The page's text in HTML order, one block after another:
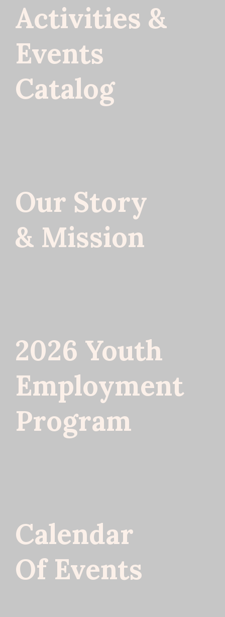
Activities &
Events
Catalog
Our Story
& Mission
2026 Youth
Employment
Program
Calendar
Of Events